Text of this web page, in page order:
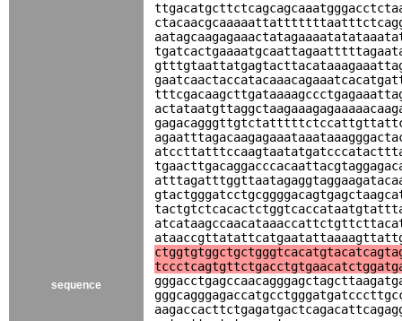
sequence